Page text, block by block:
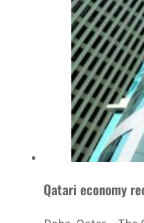
Qatari economy